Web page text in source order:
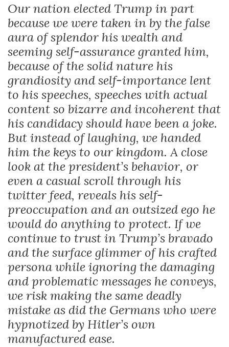
Our nation elected Trump in part
because we were taken in by the false
aura of splendor his wealth and
seeming self-assurance granted him,
because of the solid nature his
grandiosity and self-importance lent
to his speeches, speeches with actual
content so bizarre and incoherent that
his candidacy should have been a joke.
But instead of laughing, we handed
him the keys to our kingdom. A close
look at the president’s behavior, or
even a casual scroll through his
twitter feed, reveals his self-
preoccupation and an outsized ego he
would do anything to protect. If we
continue to trust in Trump’s bravado
and the surface glimmer of his crafted
persona while ignoring the damaging
and problematic messages he conveys,
we risk making the same deadly
mistake as did the Germans who were
hypnotized by Hitler’s own
manufactured ease.